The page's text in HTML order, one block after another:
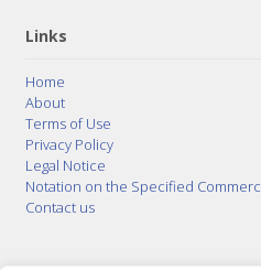
Links
Home
About
Terms of Use
Privacy Policy
Legal Notice
Notation on the Specified
Contact us